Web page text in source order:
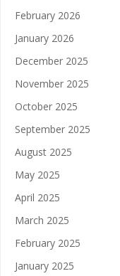
February 2026
January 2026
December 2025
November 2025
October 2025
September 2025
August 2025
May 2025
April 2025
March 2025
February 2025
January 2025